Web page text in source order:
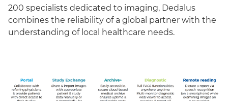
200 specialists dedicated to imaging, Dedalus
combines the reliability of a global partner with the
understanding of local healthcare needs.